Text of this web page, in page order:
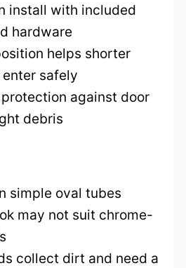
install with included
hardware
helps shorter
safely
against door
debris
simple oval tubes
may not suit chrome-
collect dirt and need a